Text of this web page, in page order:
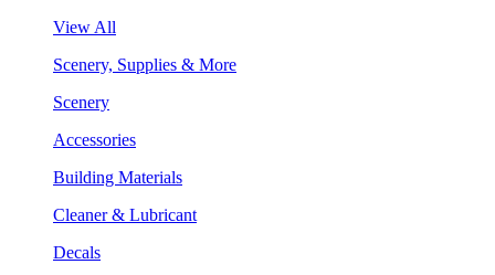
View All
Scenery, Supplies & More
Scenery
Accessories
Building Materials
Cleaner & Lubricant
Decals